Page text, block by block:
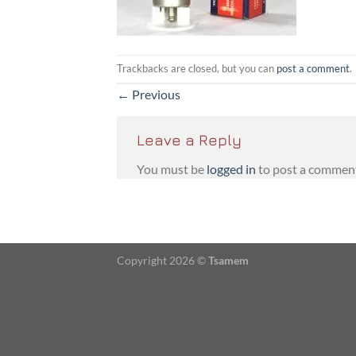
Trackbacks are closed, but you can post a comment.
← Previous
Leave a Reply
You must be logged in to post a
Copyright 2026 ©Tsamem